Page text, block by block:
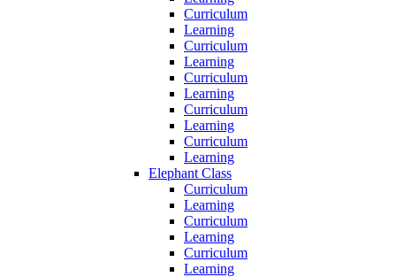
Curriculum
Learning
Curriculum
Learning
Curriculum
Learning
Curriculum
Learning
Curriculum
Learning
Elephant Class
Curriculum
Learning
Curriculum
Learning
Curriculum
Learning